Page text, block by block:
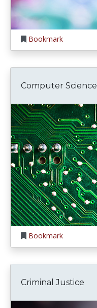
Bookmark
Computer Science
Bookmark
Criminal Justice